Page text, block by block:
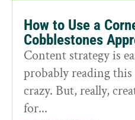
How to Use a
Cobblestones
Content strategy is
probably reading
crazy. But, really,
for...